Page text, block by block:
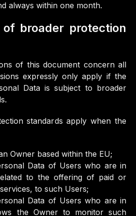
always within one month.
broader protection
of this document concern all
expressly only apply if the
Data is subject to broader
standards apply when the
Owner based within the EU;
Data of Users who are in
to the offering of paid or
to such Users;
Data of Users who are in
the Owner to monitor such